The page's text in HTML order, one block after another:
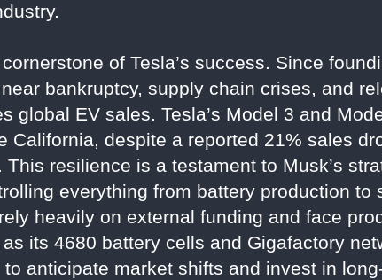
of Tesla’s success. Since
bankruptcy, supply chain crises, and
global EV sales. Tesla’s Model 3 and
California, despite a reported 21% sales
This resilience is a testament to Musk’s
everything from battery production to
heavily on external funding and face
its 4680 battery cells and Gigafactory
to anticipate market shifts and invest in